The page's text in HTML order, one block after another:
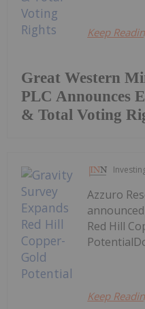
Great Western
PLC Announces
& Total Voting
Keep
Azzuro
Red Hill
Keep